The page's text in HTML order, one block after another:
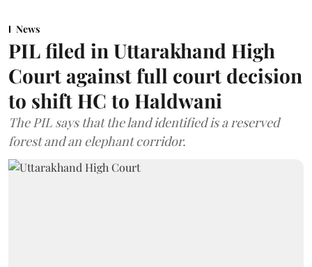
News
PIL filed in Uttarakhand High
Court against full court decision
to shift HC to Haldwani
The PIL says that the land identified is a reserved
forest and an elephant corridor.